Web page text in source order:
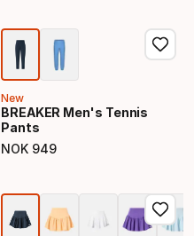
New
BREAKER Men's Tennis
Pants
NOK 949
Final price